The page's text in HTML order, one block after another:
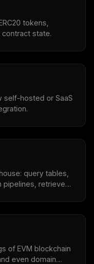
tokens,
state.
self-hosted or SaaS
query tables,
pipelines, retrieve
of EVM blockchain
even domain